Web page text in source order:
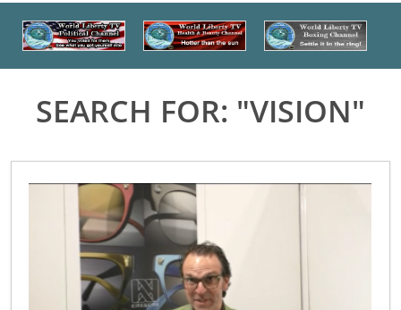
SEARCH FOR: "VISION"